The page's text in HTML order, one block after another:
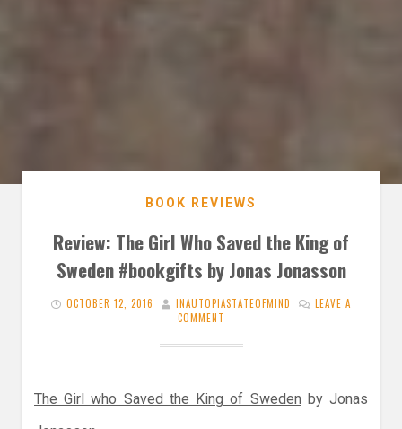
BOOK REVIEWS
Review: The Girl Who Saved the King of
Sweden #bookgifts by Jonas Jonasson
OCTOBER 12, 2016 INAUTOPIASTATEOFMIND
LEAVE A
COMMENT
The Girl who Saved the King of Sweden by Jonas